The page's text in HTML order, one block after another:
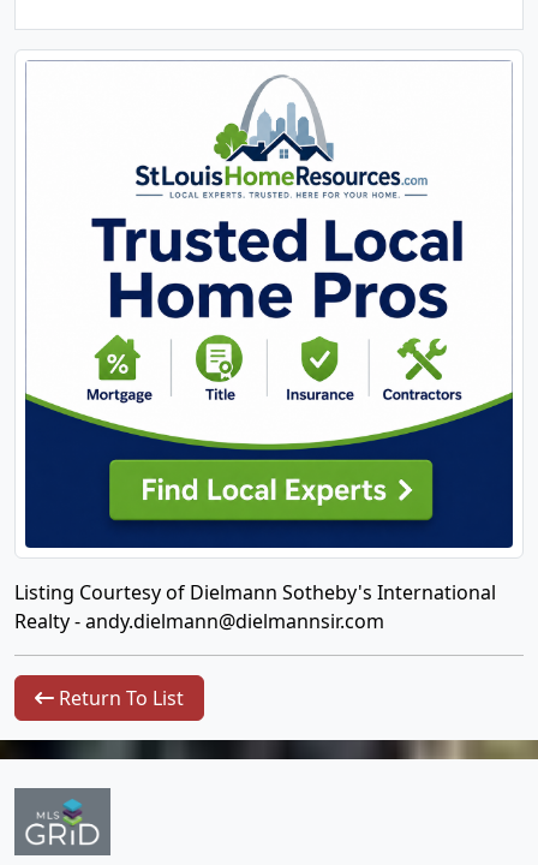
Listing Courtesy of Dielmann Sotheby's International
Realty -andy.dielmann@dielmannsir.com
Return To List